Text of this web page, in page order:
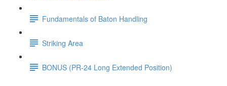
Fundamentals of Baton Handling
Striking Area
BONUS (PR-24 Long Extended Position)